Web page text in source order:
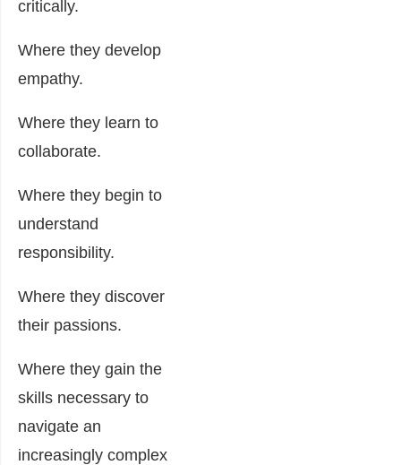
critically.
Where they develop
empathy.
Where they learn to
collaborate.
Where they begin to
understand
responsibility.
Where they discover
their passions.
Where they gain the
skills necessary to
navigate an
increasingly complex